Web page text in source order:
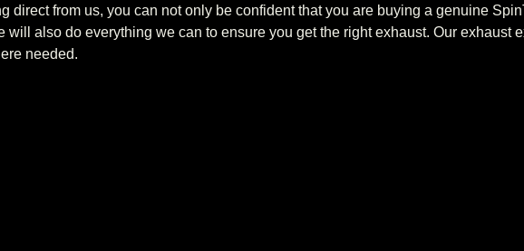
direct from us, you can not only be confident that you are buying a genuine
will also do everything wecan to ensure you get the right exhaust. Our exhaust
needed.